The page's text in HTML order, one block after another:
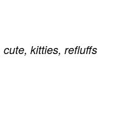
cute, kitties, refluffs